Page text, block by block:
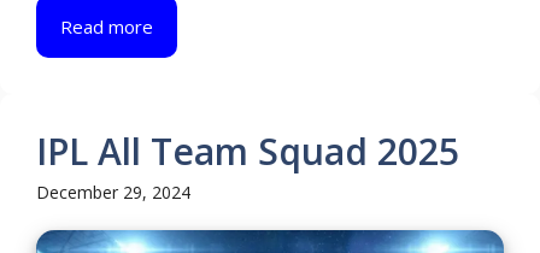
Read more
IPL All Team Squad 2025
December 29, 2024